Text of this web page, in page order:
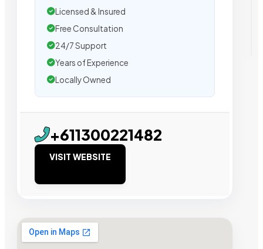
Licensed & Insured
Free Consultation
24/7 Support
Years of Experience
Locally Owned
+611300221482
VISIT WEBSITE